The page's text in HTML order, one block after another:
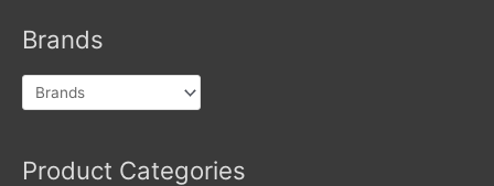
Brands
Product Categories